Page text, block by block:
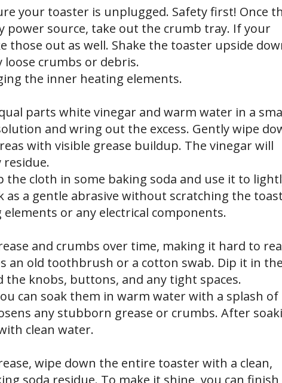
your toaster is unplugged. Safety first! Once
power source, take out the crumb tray. If your
those out as well. Shake the toaster upside
loose crumbs or debris.
the inner heating elements.
parts white vinegar and warm water in a
and wring out the excess. Gently wipe
with visible grease buildup. The vinegar will
cloth in some baking soda and use it to
a gentle abrasive without scratching the
or any electrical components.
and crumbs over time, making it hard to
an old toothbrush or a cotton swab. Dip it in the
knobs, buttons, and any tight spaces.
can soak them in warm water with a splash of
any stubborn grease or crumbs. After
clean water.
wipe down the entire toaster with a clean,
soda residue. To make it shine, you can finish